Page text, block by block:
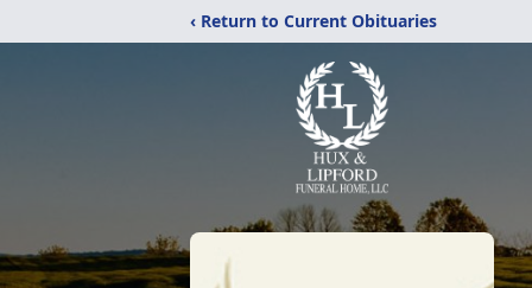
‹ Return to Current Obituaries